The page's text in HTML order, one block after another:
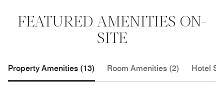
FEATURED AMENITIES ON-
SITE
Property Amenities (13) Room Amenities (2) Hotel